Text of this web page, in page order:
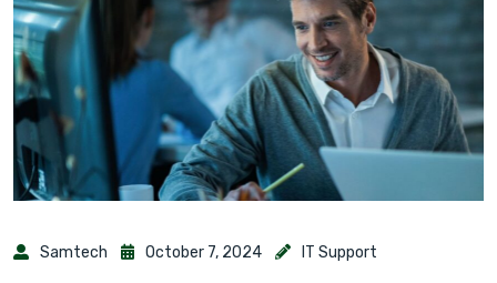
Samtech October 7, 2024 IT Support